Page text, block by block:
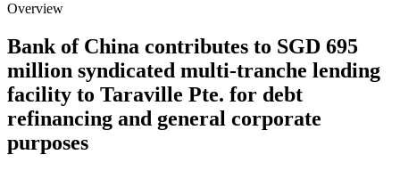
Overview
Bank of China contributes to SGD 695
million syndicated multi-tranche lending
facility to Taraville Pte. for debt
refinancing and general corporate
purposes